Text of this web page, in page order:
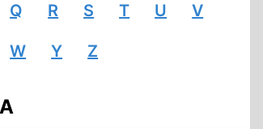
Q R S T U V
W Y Z
A